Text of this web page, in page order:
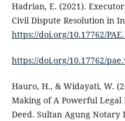
Hadrian, E. (2021).
Civil Dispute Resolution in
https://doi.org/10.17762/
https://doi.org/10.17762/
Hauro, H., & Widayati, W.
Making of A Powerful
Deed. Sultan Agung Notary